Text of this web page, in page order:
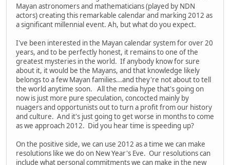
Mayan astronomers and mathematicians (played by NDN
actors) creating this remarkable calendar and marking 2012 as
a significant millennial event. Ah, but what do you expect.
I've been interested in the Mayan calendar system for over 20
years, and to be perfectly honest, it remains to one of the
greatest mysteries in the world. If anybody know for sure
about it, it would be the Mayans, and that knowledge likely
belongs to a few Mayan families...and they're not about to tell
the world anytime soon. All the media hype that's going on
now is just more pure speculation, concocted mainly by
nuagers and opportunists out to turn a profit from our history
and culture. And it's just going to get worse in months to come
as we approach 2012. Did you hear time is speeding up?
On the positive side, we can use 2012 as a time we can make
resolutions like we do on New Year's Eve. Our resolutions can
include what personal commitments we can make in the new